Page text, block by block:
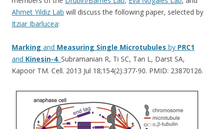
Ahmet Yildiz Lab will discuss the following paper, selected by
Itziar Ibarlucea:
Marking and Measuring Single Microtubules by PRC1
and Kinesin-4. Subramanian R, Ti SC, Tan L, Darst SA,
Kapoor TM. Cell. 2013 Jul 18;154(2):377-90. PMID: 23870126.